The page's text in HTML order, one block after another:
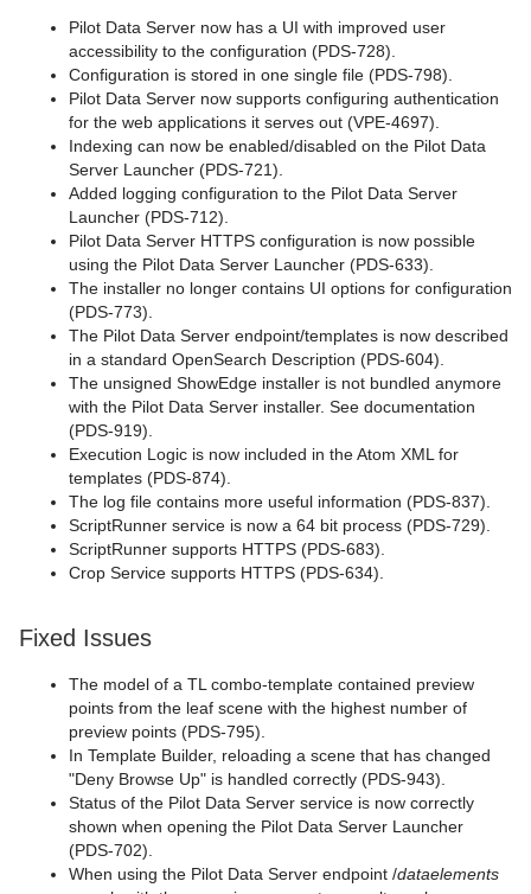
Pilot Data Server now has a UI with improved user
accessibility to the configuration (PDS-728).
Configuration is stored in one single file (PDS-798).
Pilot Data Server now supports configuring authentication
for the web applications it serves out (VPE-4697).
Indexing can now be enabled/disabled on the Pilot Data
Server Launcher (PDS-721).
Added logging configuration to the Pilot Data Server
Launcher (PDS-712).
Pilot Data Server HTTPS configuration is now possible
using the Pilot Data Server Launcher (PDS-633).
The installer no longer contains UI options for configuration
(PDS-773).
The Pilot Data Server endpoint/templates is now described
in a standard OpenSearch Description (PDS-604).
The unsigned ShowEdge installer is not bundled anymore
with the Pilot Data Server installer. See documentation
(PDS-919).
Execution Logic is now included in the Atom XML for
templates (PDS-874).
The log file contains more useful information (PDS-837).
ScriptRunner service is now a 64 bit process (PDS-729).
ScriptRunner supports HTTPS (PDS-683).
Crop Service supports HTTPS (PDS-634).
Fixed Issues
The model of a TL combo-template contained preview
points from the leaf scene with the highest number of
preview points (PDS-795).
In Template Builder, reloading a scene that has changed
"Deny Browse Up" is handled correctly (PDS-943).
Status of the Pilot Data Server service is now correctly
shown when opening the Pilot Data Server Launcher
(PDS-702).
When using the Pilot Data Server endpoint /dataelements